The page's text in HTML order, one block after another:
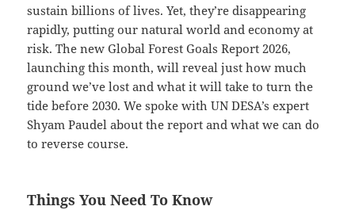
sustain billions of lives. Yet, they’re disappearing
rapidly, putting our natural world and economy at
risk. The new Global Forest Goals Report 2026,
launching this month, will reveal just how much
ground we’ve lost and what it will take to turn the
tide before 2030. We spoke with UN DESA’s expert
Shyam Paudel about the report and what we can do
to reverse course.
Things You Need To Know